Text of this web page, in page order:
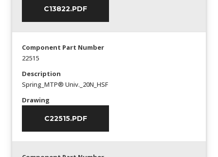
C13822.PDF
Component Part Number
22515
Description
Spring_MTP® Univ._20N_HSF
Drawing
C22515.PDF